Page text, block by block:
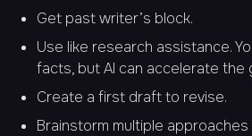
Get past writer’s block.
Use like research assistance.
facts, but AI can accelerate the
Create a first draft to revise.
Brainstorm multiple